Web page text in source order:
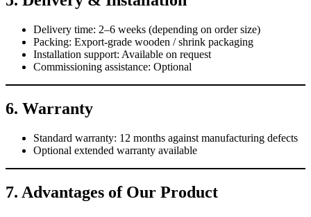
Delivery time: 2–6 weeks (depending on order size)
Packing: Export-grade wooden / shrink packaging
Installation support: Available on request
Commissioning assistance: Optional
6. Warranty
Standard warranty: 12 months against manufacturing defects
Optional extended warranty available
7. Advantages of Our Product